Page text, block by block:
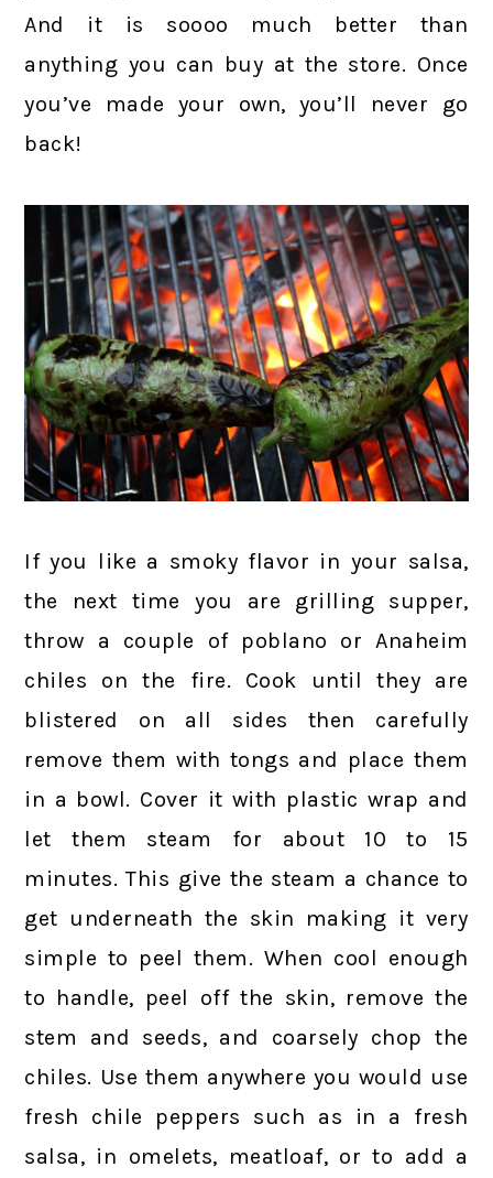
And it is soooo much better than
anything you can buy at the store. Once
you’ve made your own, you’ll never go
back!
If you like a smoky flavor in your salsa,
the next time you are grilling supper,
throw a couple of poblano or Anaheim
chiles on the fire. Cook until they are
blistered on all sides then carefully
remove them with tongs and place them
in a bowl. Cover it with plastic wrap and
let them steam for about 10 to 15
minutes. This give the steam a chance to
get underneath the skin making it very
simple to peel them. When cool enough
to handle, peel off the skin, remove the
stem and seeds, and coarsely chop the
chiles. Use them anywhere you would use
fresh chile peppers such as in a fresh
salsa, in omelets, meatloaf, or to add a